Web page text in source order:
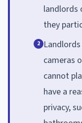
landlords
they
2
cameras
cannot
have a
privacy,